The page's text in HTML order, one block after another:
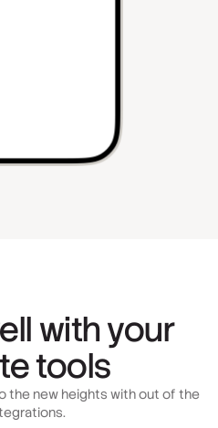
with your
tools
the new heights with out of the